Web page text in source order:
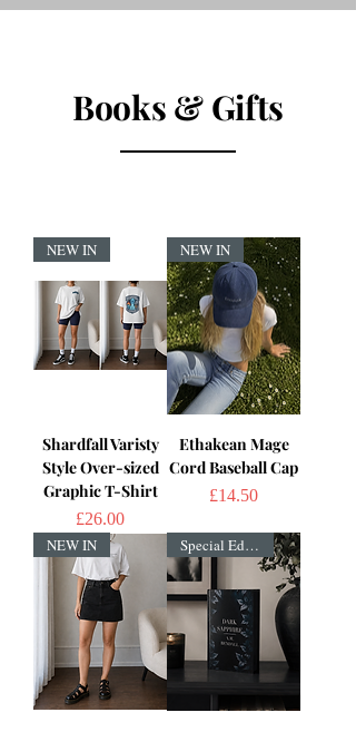
Books & Gifts
NEW IN
Shardfall Varisty
Style Over-sized
Graphic T-Shirt
Price
£26.00
NEW IN
Ethakean Mage
Cord Baseball Cap
Price
£14.50
NEW IN Special Edition!